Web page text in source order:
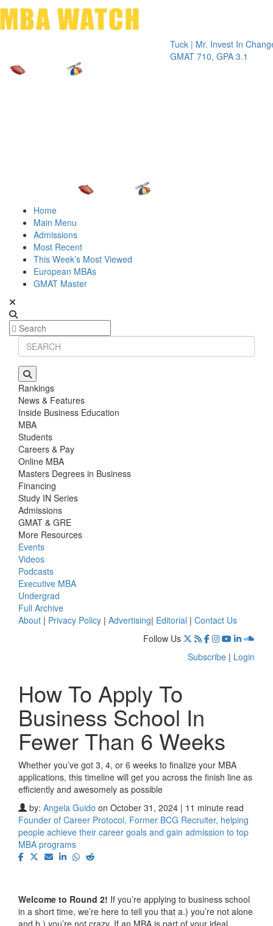
Tuck | Mr. Invest In Change
GMAT 710, GPA 3.1
Tuck |
GRE
Home
Main Menu
Admissions
Most Recent
This Week’s Most Viewed
European MBAs
GMAT Master
Rankings
News & Features
Inside Business Education
MBA
Students
Careers & Pay
Online MBA
Masters Degrees in Business
Financing
Study IN Series
Admissions
GMAT & GRE
More Resources
Events
Videos
Podcasts
Executive MBA
Undergrad
Full Archive
About | Privacy Policy | Advertising| Editorial | Contact Us
Follow Us
Subscribe | Login
How To Apply To
Business School In
Fewer Than 6 Weeks
Whether you’ve got 3, 4, or 6 weeks to finalize your MBA
applications, this timeline will get you across the finish line as
efficiently and awesomely as possible
by: Angela Guido on October 31, 2024 | 11 minute read
Founder of Career Protocol, Former BCG Recruiter, helping
people achieve their career goals and gain admission to top
MBA programs
Welcome to Round 2! If you’re applying to business school
in a short time, we’re here to tell you that a.) you’re not alone
and b.) you’re not crazy. If an MBA is part of your ideal